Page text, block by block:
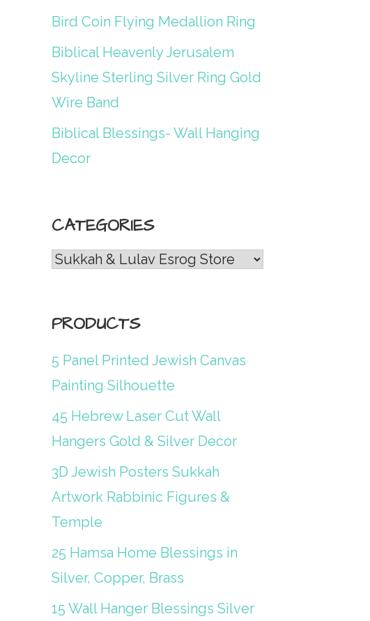
Bird Coin Flying Medallion Ring
Biblical Heavenly Jerusalem
Skyline Sterling Silver Ring Gold
Wire Band
Biblical Blessings- Wall Hanging
Decor
CATEGORIES
Categories
PRODUCTS
5 Panel Printed Jewish Canvas
Painting Silhouette
45 Hebrew Laser Cut Wall
Hangers Gold & Silver Decor
3D Jewish Posters Sukkah
Artwork Rabbinic Figures &
Temple
25 Hamsa Home Blessings in
Silver, Copper, Brass
15 Wall Hanger Blessings Silver